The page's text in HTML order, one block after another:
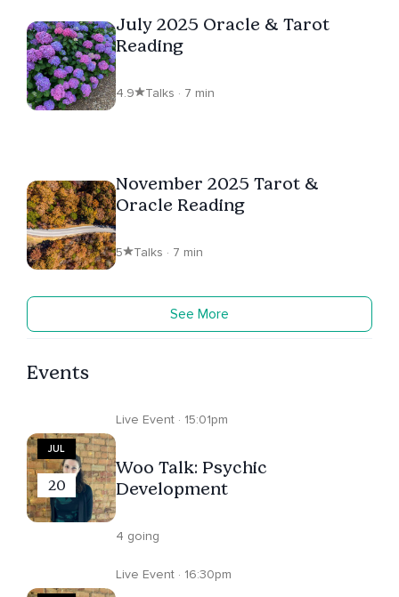
July 2025 Oracle & Tarot
Reading
4.9 Talks · 7 min
November 2025 Tarot &
Oracle Reading
5 Talks · 7 min
See More
Events
JUL
20
Live Event · 15:01pm
Woo Talk: Psychic
Development
4 going
Live Event · 16:30pm